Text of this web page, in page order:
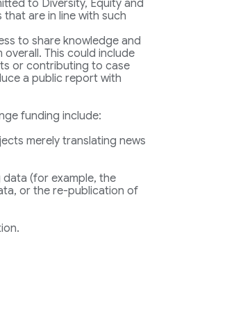
to Diversity, Equity and
are in line with such
to share knowledge and
This could include
or contributing to case
a public report with
funding include:
merely translating news
(for example, the
or the re-publication of